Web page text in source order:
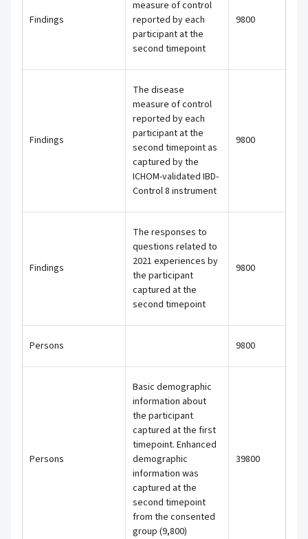
Findings
measure of control
reported by each
participant at the
second timepoint
9800
Findings
The disease
measure of control
reported by each
participant at the
second timepoint as
captured by the
ICHOM-validated IBD-
Control 8 instrument
9800
Findings
The responses to
questions related to
2021 experiences by
the participant
captured at the
second timepoint
9800
Persons 9800
Persons
Basic demographic
information about
the participant
captured at the first
timepoint. Enhanced
demographic
information was
captured at the
second timepoint
from the consented
group (9,800)
39800